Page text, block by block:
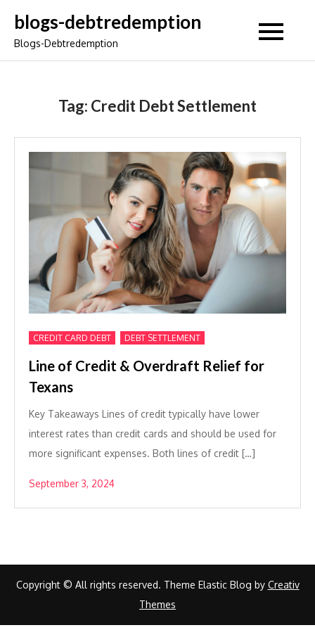
content
blogs-debtredemption
Blogs-Debtredemption
Tag: Credit Debt Settlement
CREDIT CARD DEBT DEBT SETTLEMENT
Line of Credit & Overdraft Relief for
Texans
Key Takeaways Lines of credit typically have lower
interest rates than credit cards and should be used for
more significant expenses. Both lines of credit […]
September 3, 2024
Copyright © All rights reserved. Theme Elastic Blog by Creativ
Themes